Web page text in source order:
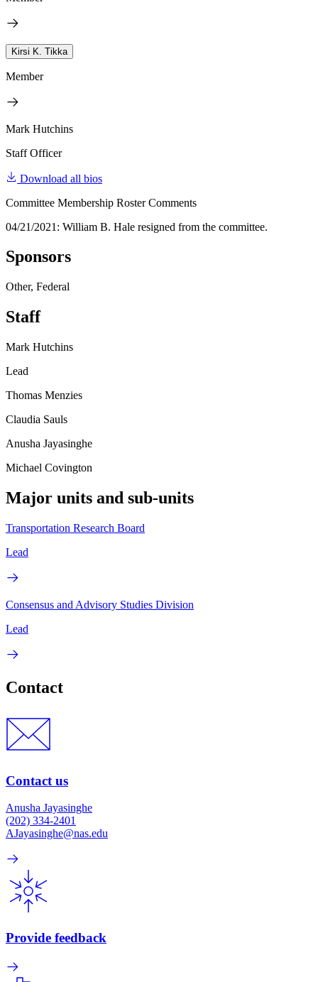
Kirsi K. Tikka
Member
Mark Hutchins
Staff Officer
Download all bios
Committee Membership Roster Comments
04/21/2021: William B. Hale resigned from the committee.
Sponsors
Other, Federal
Staff
Mark Hutchins
Lead
Thomas Menzies
Claudia Sauls
Anusha Jayasinghe
Michael Covington
Major units and sub-units
Transportation Research Board
Lead
Consensus and Advisory Studies Division
Lead
Contact
Contact us
Anusha Jayasinghe
(202) 334-2401
AJayasinghe@nas.edu
Provide feedback